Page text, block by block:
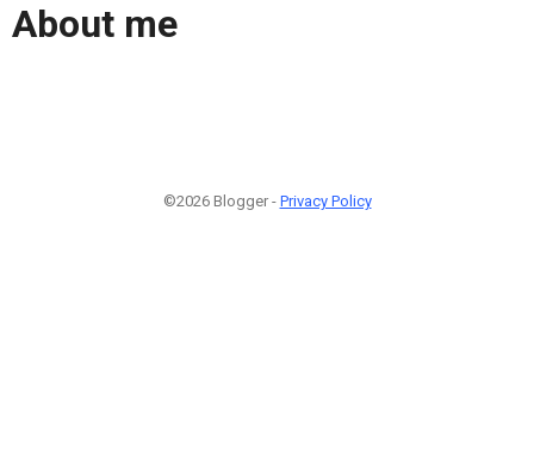
About me
©2026 Blogger - Privacy Policy